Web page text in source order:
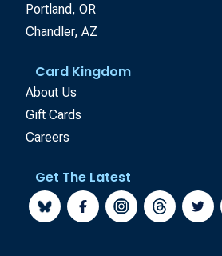
Portland, OR
Chandler, AZ
Card Kingdom
About Us
Gift Cards
Careers
Get The Latest